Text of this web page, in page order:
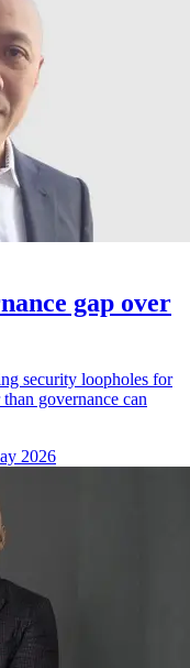
gap over
security loopholes for
governance can
2026